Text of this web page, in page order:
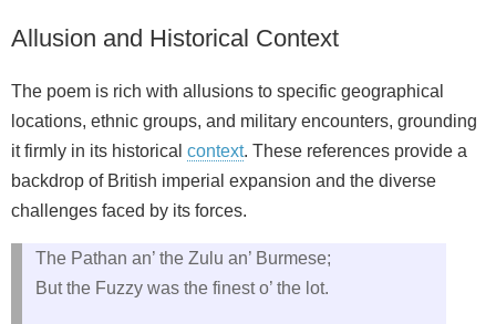
Allusion and Historical Context
The poem is rich with allusions to specific geographical
locations, ethnic groups, and military encounters, grounding
it firmly in its historical context. These references provide a
backdrop of British imperial expansion and the diverse
challenges faced by its forces.
The Pathan an’ the Zulu an’ Burmese;
But the Fuzzy was the finest o’ the lot.